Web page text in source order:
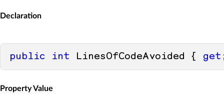
Declaration
public int LinesOfCodeAvoided { get
Property Value